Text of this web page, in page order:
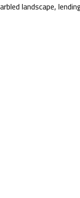
landscape,